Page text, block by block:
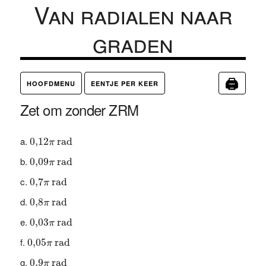
Van radialen naar
graden
HOOFDMENU EENTJE PER KEER 🖨
Zet om zonder ZRM
0,12π rad
0 12πrad
0,09π rad
0 ,09πrad
0,7π rad
0 7πrad
0,8π rad
0 8πrad
0,03π rad
0 ,03πrad
0,05π rad
0 ,05πrad
0,9π rad
0 ,9πrad